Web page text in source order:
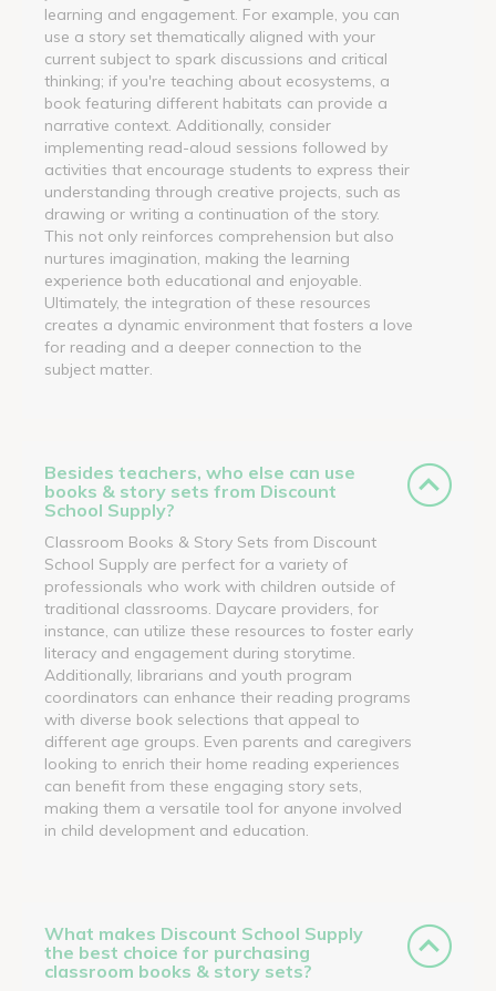
learning and engagement. For example, you can
use a story set thematically aligned with your
current subject to spark discussions and critical
thinking; if you're teaching about ecosystems, a
book featuring different habitats can provide a
narrative context. Additionally, consider
implementing read-aloud sessions followed by
activities that encourage students to express their
understanding through creative projects, such as
drawing or writing a continuation of the story.
This not only reinforces comprehension but also
nurtures imagination, making the learning
experience both educational and enjoyable.
Ultimately, the integration of these resources
creates a dynamic environment that fosters a love
for reading and a deeper connection to the
subject matter.
Besides teachers, who else can use
books & story sets from Discount
School Supply?
Classroom Books & Story Sets from Discount
School Supply are perfect for a variety of
professionals who work with children outside of
traditional classrooms. Daycare providers, for
instance, can utilize these resources to foster early
literacy and engagement during storytime.
Additionally, librarians and youth program
coordinators can enhance their reading programs
with diverse book selections that appeal to
different age groups. Even parents and caregivers
looking to enrich their home reading experiences
can benefit from these engaging story sets,
making them a versatile tool for anyone involved
in child development and education.
What makes Discount School Supply
the best choice for purchasing
classroom books & story sets?